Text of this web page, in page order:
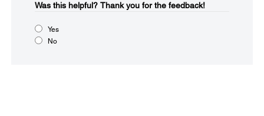
Was this helpful?​ Thank you for the feedback!
Yes
No